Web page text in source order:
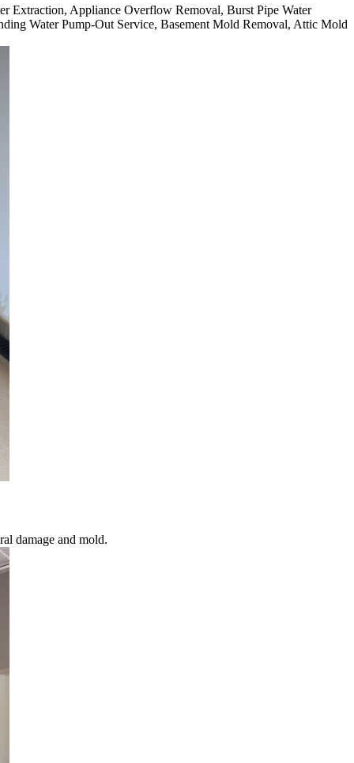
Extraction, Appliance Overflow Removal, Burst Pipe Water
Water Pump-Out Service, Basement Mold Removal, Attic Mold
damage and mold.